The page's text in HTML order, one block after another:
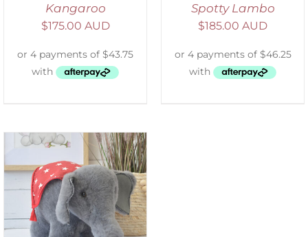
Kangaroo
$175.00 AUD
Spotty Lambo
$185.00 AUD